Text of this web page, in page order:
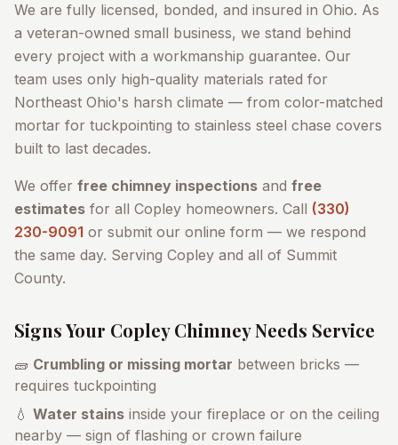
We are fully licensed, bonded, and insured in Ohio. As
a veteran-owned small business, we stand behind
every project with a workmanship guarantee. Our
team uses only high-quality materials rated for
Northeast Ohio's harsh climate — from color-matched
mortar for tuckpointing to stainless steel chase covers
built to last decades.
We offer free chimney inspections and free
estimates for all Copley homeowners. Call (330)
230-9091 or submit our online form — we respond
the same day. Serving Copley and all of Summit
County.
Signs Your CopleyChimney Needs Service
🧱 Crumbling or missing mortar between bricks —
requires tuckpointing
💧 Water stains inside your fireplace or on the ceiling
nearby — sign of flashing or crown failure